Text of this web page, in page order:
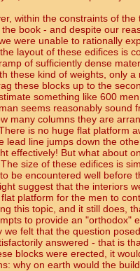
within the constraints of
book - and despite our
were unable to rationally
layout of these edifices is
of sufficiently dense
these kind of weights, only
these blocks up to the
something like 600
seems reasonably sound
many columns they are
is no huge flat platform
lead line jumps down the
effectively! But what about
size of these edifices is
be encountered well before
suggest that the interiors
platform for the men to
this topic, and it still does,
to provide an "orthodox"
felt that the question
answered - that is
blocks were erected, it
why on earth would the